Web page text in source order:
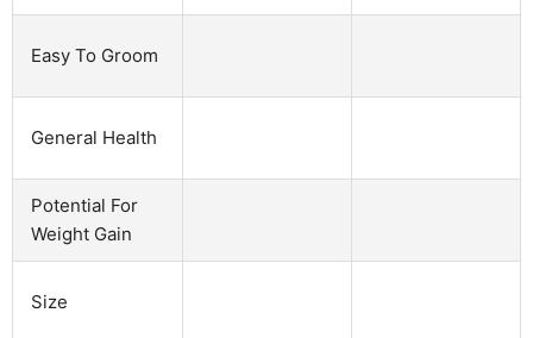
Easy To Groom
General Health
Potential For
Weight Gain
Size